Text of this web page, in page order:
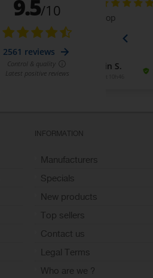
INFORMATION
Manufacturers
Specials
New products
Top sellers
Contact us
Legal Terms
Who are we ?